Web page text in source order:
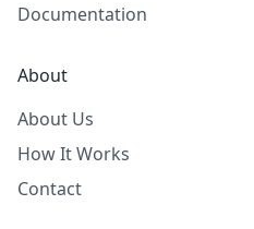
Documentation
About
About Us
How It Works
Contact